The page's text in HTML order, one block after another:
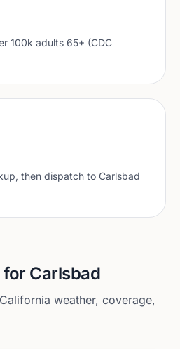
100k adults 65+ (CDC
then dispatch to Carlsbad
for Carlsbad
California weather, coverage,